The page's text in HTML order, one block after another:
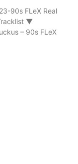
90s FLeX Real
▼
– 90s FLeX